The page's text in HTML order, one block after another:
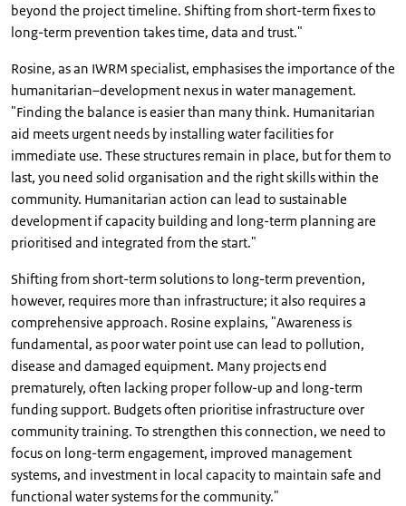
beyond the project timeline. Shifting from short-term fixes to
long-term prevention takes time, data and trust."
Rosine, as an IWRM specialist, emphasises the importance of the
humanitarian–development nexus in water management.
"Finding the balance is easier than many think. Humanitarian
aid meets urgent needs by installing water facilities for
immediate use. These structures remain in place, but for them to
last, you need solid organisation and the right skills within the
community. Humanitarian action can lead to sustainable
development if capacity building and long-term planning are
prioritised and integrated from the start."
Shifting from short-term solutions to long-term prevention,
however, requires more than infrastructure; it also requires a
comprehensive approach. Rosine explains, "Awareness is
fundamental, as poor water point use can lead to pollution,
disease and damaged equipment. Many projects end
prematurely, often lacking proper follow-up and long-term
funding support. Budgets often prioritise infrastructure over
community training. To strengthen this connection, we need to
focus on long-term engagement, improved management
systems, and investment in local capacity to maintain safe and
functional water systems for the community."